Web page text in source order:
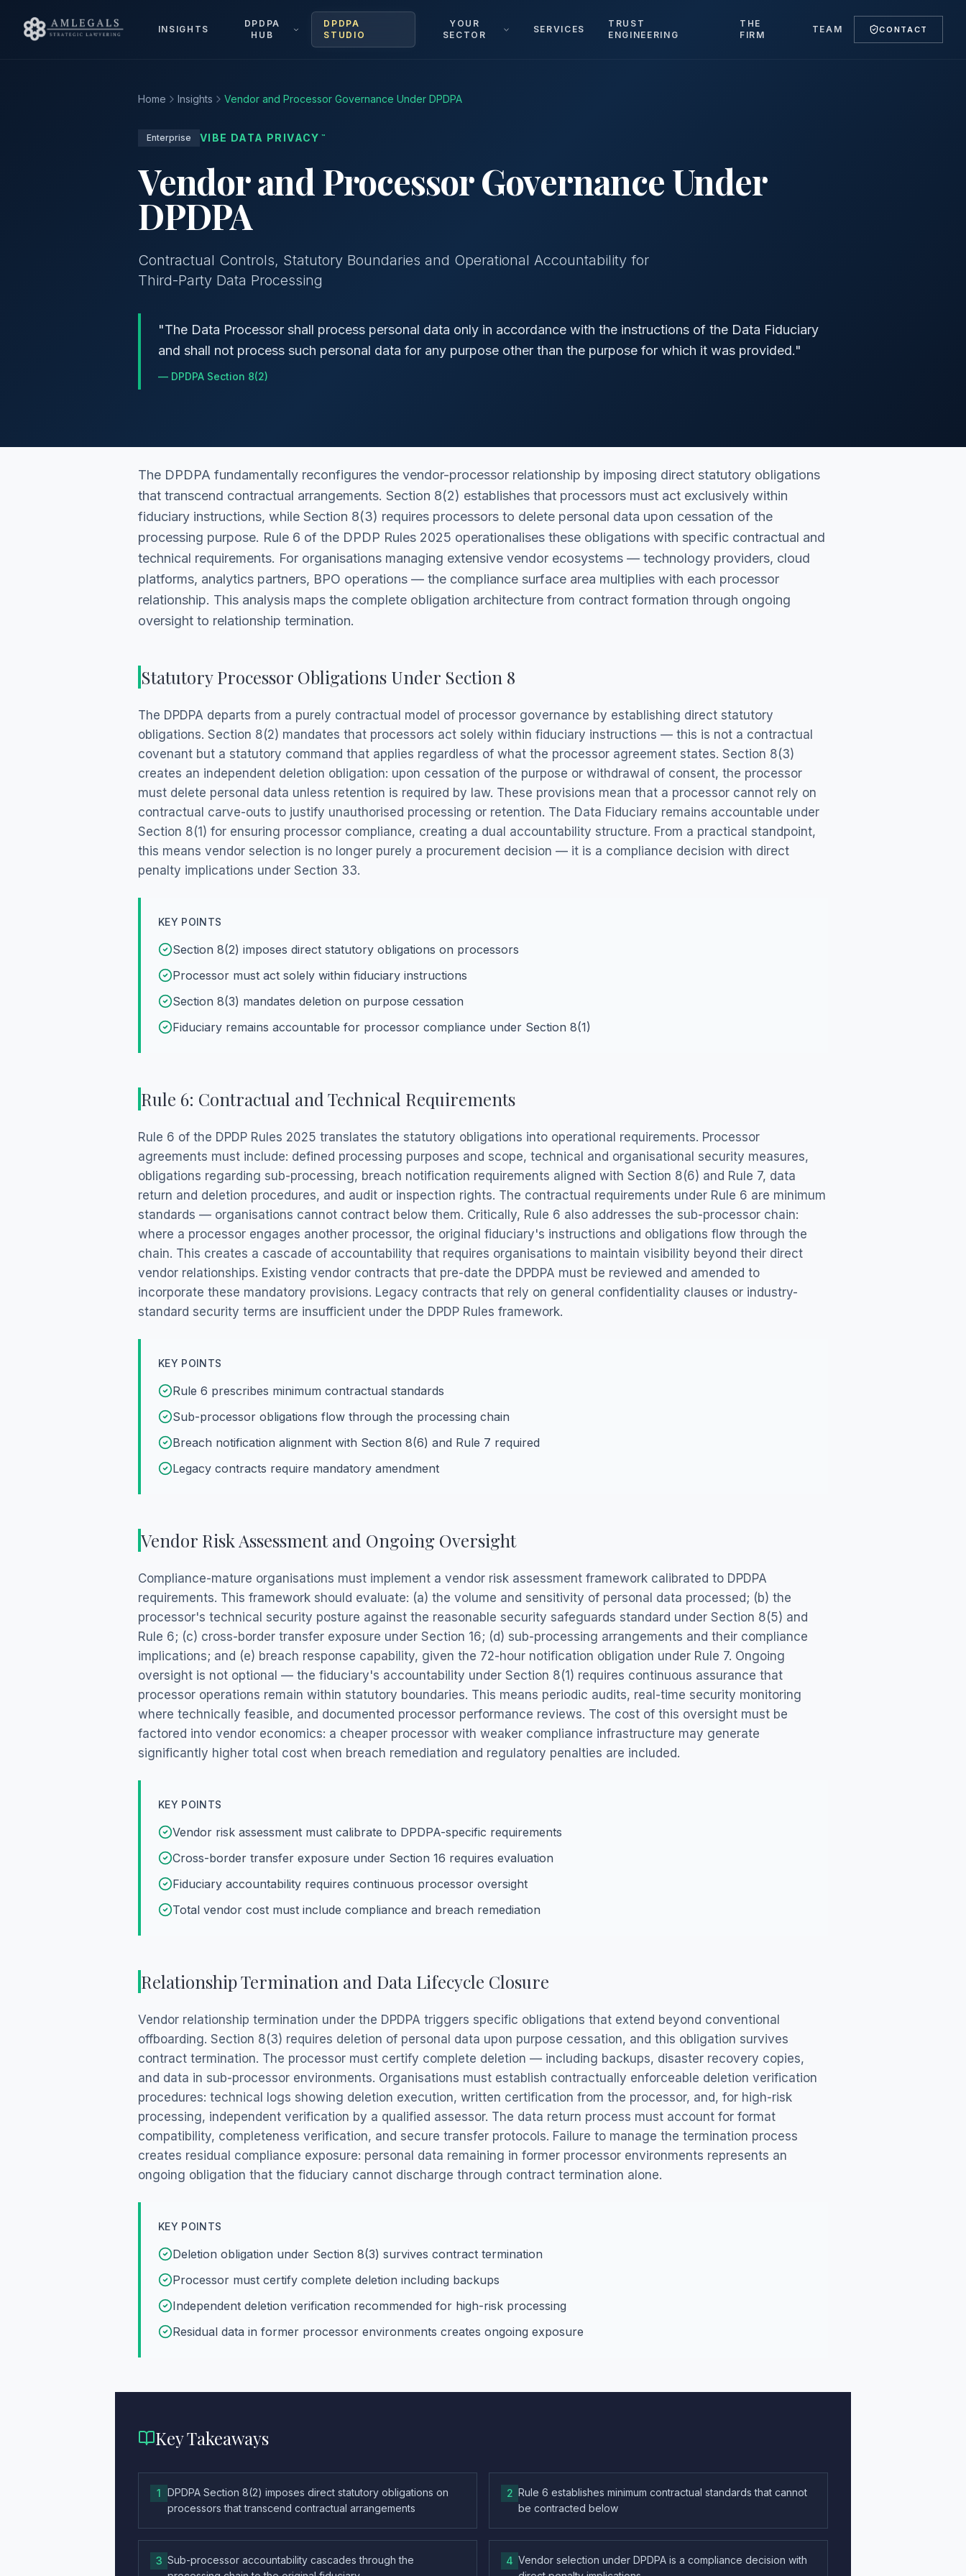
INSIGHTS
DPDPA
HUB
DPDPA
STUDIO
YOUR
SECTOR
SERVICES
TRUST
ENGINEERING
THE
FIRM
TEAM CONTACT
Home Insights Vendor and Processor Governance Under DPDPA
Enterprise VIBE DATA PRIVACY ™
Vendor and Processor Governance Under
DPDPA
Contractual Controls, Statutory Boundaries and Operational Accountability for
Third-Party Data Processing
"The Data Processor shall process personal data only in accordance with the instructions of the Data Fiduciary
and shall not process such personal data for any purpose other than the purpose for which it was provided."
— DPDPA Section 8(2)
The DPDPA fundamentally reconfigures the vendor-processor relationship by imposing direct statutory obligations
that transcend contractual arrangements. Section 8(2) establishes that processors must act exclusively within
fiduciary instructions, while Section 8(3) requires processors to delete personal data upon cessation of the
processing purpose. Rule 6 of the DPDP Rules 2025 operationalises these obligations with specific contractual and
technical requirements. For organisations managing extensive vendor ecosystems — technology providers, cloud
platforms, analytics partners, BPO operations — the compliance surface area multiplies with each processor
relationship. This analysis maps the complete obligation architecture from contract formation through ongoing
oversight to relationship termination.
Statutory Processor Obligations Under Section 8
The DPDPA departs from a purely contractual model of processor governance by establishing direct statutory
obligations. Section 8(2) mandates that processors act solely within fiduciary instructions — this is not a contractual
covenant but a statutory command that applies regardless of what the processor agreement states. Section 8(3)
creates an independent deletion obligation: upon cessation of the purpose or withdrawal of consent, the processor
must delete personal data unless retention is required by law. These provisions mean that a processor cannot rely on
contractual carve-outs to justify unauthorised processing or retention. The Data Fiduciary remains accountable under
Section 8(1) for ensuring processor compliance, creating a dual accountability structure. From a practical standpoint,
this means vendor selection is no longer purely a procurement decision — it is a compliance decision with direct
penalty implications under Section 33.
KEY POINTS
Section 8(2) imposes direct statutory obligations on processors
Processor must act solely within fiduciary instructions
Section 8(3) mandates deletion on purpose cessation
Fiduciary remains accountable for processor compliance under Section 8(1)
Rule 6: Contractual and Technical Requirements
Rule 6 of the DPDP Rules 2025 translates the statutory obligations into operational requirements. Processor
agreements must include: defined processing purposes and scope, technical and organisational security measures,
obligations regarding sub-processing, breach notification requirements aligned with Section 8(6) and Rule 7, data
return and deletion procedures, and audit or inspection rights. The contractual requirements under Rule 6 are minimum
standards — organisations cannot contract below them. Critically, Rule 6 also addresses the sub-processor chain:
where a processor engages another processor, the original fiduciary's instructions and obligations flow through the
chain. This creates a cascade of accountability that requires organisations to maintain visibility beyond their direct
vendor relationships. Existing vendor contracts that pre-date the DPDPA must be reviewed and amended to
incorporate these mandatory provisions. Legacy contracts that rely on general confidentiality clauses or industry-
standard security terms are insufficient under the DPDP Rules framework.
KEY POINTS
Rule 6 prescribes minimum contractual standards
Sub-processor obligations flow through the processing chain
Breach notification alignment with Section 8(6) and Rule 7 required
Legacy contracts require mandatory amendment
Vendor Risk Assessment and Ongoing Oversight
Compliance-mature organisations must implement a vendor risk assessment framework calibrated to DPDPA
requirements. This framework should evaluate: (a) the volume and sensitivity of personal data processed; (b) the
processor's technical security posture against the reasonable security safeguards standard under Section 8(5) and
Rule 6; (c) cross-border transfer exposure under Section 16; (d) sub-processing arrangements and their compliance
implications; and (e) breach response capability, given the 72-hour notification obligation under Rule 7. Ongoing
oversight is not optional — the fiduciary's accountability under Section 8(1) requires continuous assurance that
processor operations remain within statutory boundaries. This means periodic audits, real-time security monitoring
where technically feasible, and documented processor performance reviews. The cost of this oversight must be
factored into vendor economics: a cheaper processor with weaker compliance infrastructure may generate
significantly higher total cost when breach remediation and regulatory penalties are included.
KEY POINTS
Vendor risk assessment must calibrate to DPDPA-specific requirements
Cross-border transfer exposure under Section 16 requires evaluation
Fiduciary accountability requires continuous processor oversight
Total vendor cost must include compliance and breach remediation
Relationship Termination and Data Lifecycle Closure
Vendor relationship termination under the DPDPA triggers specific obligations that extend beyond conventional
offboarding. Section 8(3) requires deletion of personal data upon purpose cessation, and this obligation survives
contract termination. The processor must certify complete deletion — including backups, disaster recovery copies,
and data in sub-processor environments. Organisations must establish contractually enforceable deletion verification
procedures: technical logs showing deletion execution, written certification from the processor, and, for high-risk
processing, independent verification by a qualified assessor. The data return process must account for format
compatibility, completeness verification, and secure transfer protocols. Failure to manage the termination process
creates residual compliance exposure: personal data remaining in former processor environments represents an
ongoing obligation that the fiduciary cannot discharge through contract termination alone.
KEY POINTS
Deletion obligation under Section 8(3) survives contract termination
Processor must certify complete deletion including backups
Independent deletion verification recommended for high-risk processing
Residual data in former processor environments creates ongoing exposure
Key Takeaways
1 DPDPA Section 8(2) imposes direct statutory obligations on
processors that transcend contractual arrangements
2 Rule 6 establishes minimum contractual standards that cannot
be contracted below
3 Sub-processor accountability cascades through the
4 Vendor selection under DPDPA is a compliance decision with